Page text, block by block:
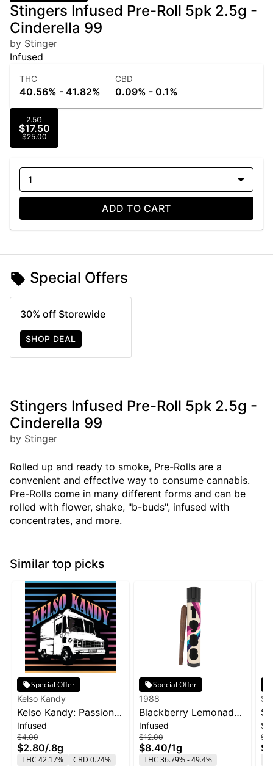
Stingers Infused Pre-Roll 5pk 2.5g -
Cinderella 99
by Stinger
Infused
THC
40.56% - 41.82%
CBD
0.09% - 0.1%
2.5G
$17.50
$25.00
1
ADD TO CART
Special Offers
30% off Storewide
SHOP DEAL
Stingers Infused Pre-Roll 5pk 2.5g -
Cinderella 99
by Stinger
Rolled up and ready to smoke, Pre-Rolls are a
convenient and effective way to consume cannabis.
Pre-Rolls come in many different forms and can be
rolled with flower, shake, "b-buds", infused with
concentrates, and more.
Similar top picks
Special Offer
Kelso Kandy
Kelso Kandy: Passion
Fruit - Flavored IPR
0.8g
Infused
$4.00
$2.80/.8g
THC 42.17% CBD 0.24%
Special Offer
1988
Blackberry Lemonade
Infused Blunt | 1g
Infused
$12.00
$8.40/1g
THC 36.79% - 49.4%